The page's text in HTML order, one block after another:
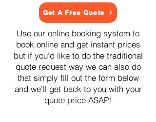
Get A Free Quote
Use our online booking system to
book online and get instant prices
but if you'd like to do the traditional
quote request way we can also do
that simply fill out the form below
and we'll get back to you with your
quote price ASAP!